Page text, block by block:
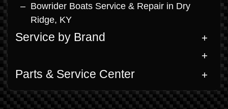
Bowrider Boats Service & Repair in Dry
Ridge, KY
Service by Brand
Parts & Service Center